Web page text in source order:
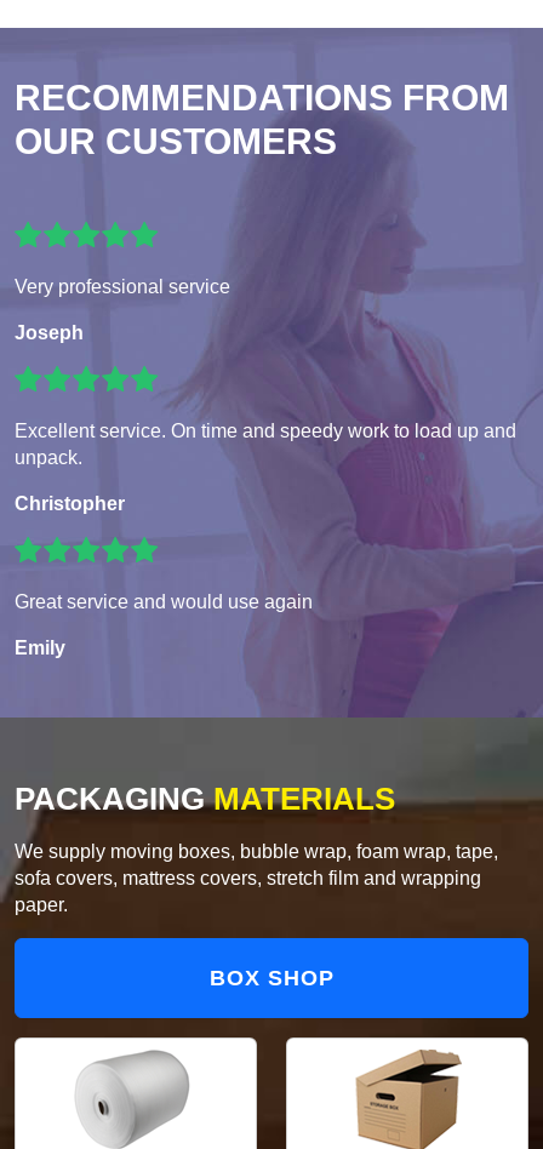
RECOMMENDATIONS FROM
OUR CUSTOMERS
Very professional service
Joseph
Excellent service. On time and speedy work to load up and
unpack.
Christopher
Great service and would use again
Emily
PACKAGINGMATERIALS
We supply moving boxes, bubble wrap, foam wrap, tape,
sofa covers, mattress covers, stretch film and wrapping
paper.
BOX SHOP